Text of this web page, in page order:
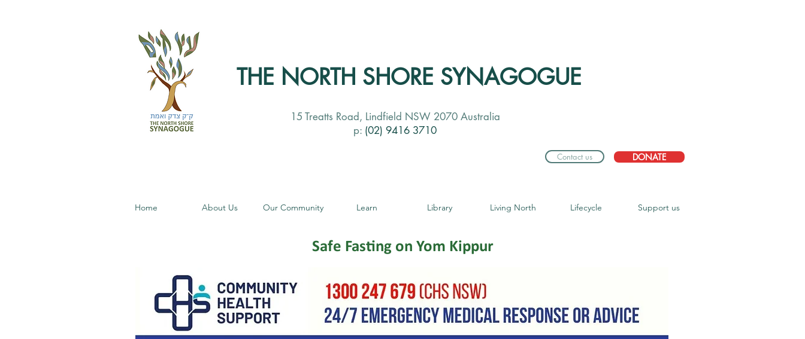
THE NORTH SHORE SYNAGOGUE
15 Treatts Road, Lindfield NSW 2070 Australia
p: (02) 9416 3710
Contact us DONATE
Home About Us Our Community Learn Library Living North Lifecycle Support us
Safe Fasting on Yom Kippur